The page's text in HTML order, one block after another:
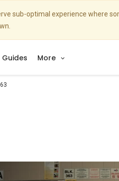
sub-optimal experience where
Guides More